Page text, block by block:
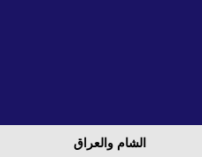
الشام والعراق